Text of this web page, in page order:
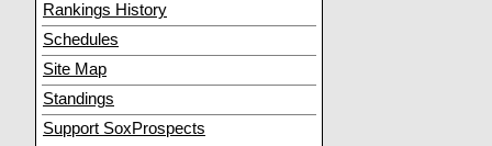
Rankings History
Schedules
Site Map
Standings
Support SoxProspects